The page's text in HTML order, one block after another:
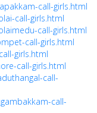
call-girls.html
call-girls.html
call-girls.html
call-girls.html
girls.html
call-girls.html
call-
call-